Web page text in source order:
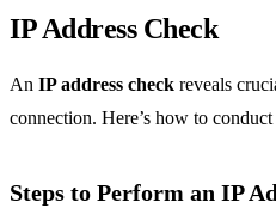
IP Address Check
An IP address check reveals
connection. Here’s how to
Steps to Perform an IP